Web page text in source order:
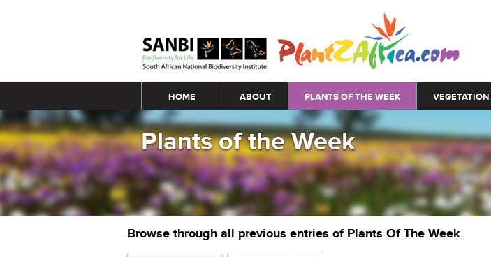
Main menu
HOME ABOUT PLANTS OF THE WEEK
Plants of the Week
Browse through all previous entries of Plants Of The Week